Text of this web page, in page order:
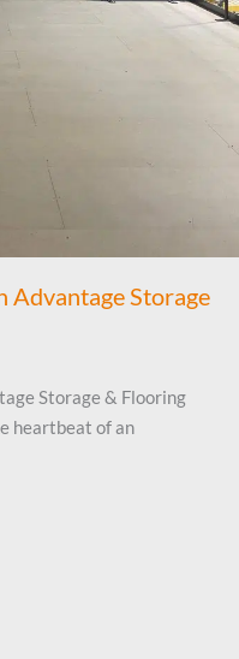
Advantage Storage
Storage & Flooring
heartbeat of an